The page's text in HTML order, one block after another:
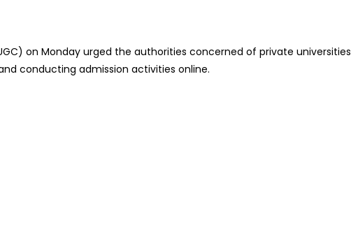
on Monday urged the authorities concerned of private universities
conducting admission activities online.